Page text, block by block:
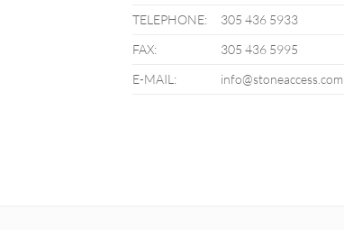
TELEPHONE:
305 436 5933
FAX:
305 436 5995
E-MAIL:
info@stoneaccess.com